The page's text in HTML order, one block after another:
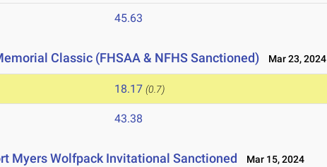
45.63
Classic (FHSAA & NFHS Sanctioned) Mar 23, 2024
18.17 (0.7)
43.38
Myers Wolfpack Invitational Sanctioned Mar 15, 2024